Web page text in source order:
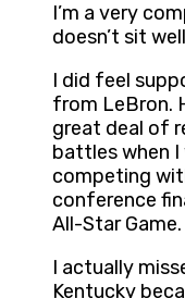
I’m a very
doesn’t sit
I did feel
from LeBron.
great deal of
battles when I
competing
conference
All-Star
I actually
Kentucky